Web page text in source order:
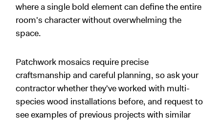
where a single bold element can define the entire
room's character without overwhelming the
space.
Patchwork mosaics require precise
craftsmanship and careful planning, so ask your
contractor whether they've worked with multi-
species wood installations before, and request to
see examples of previous projects with similar